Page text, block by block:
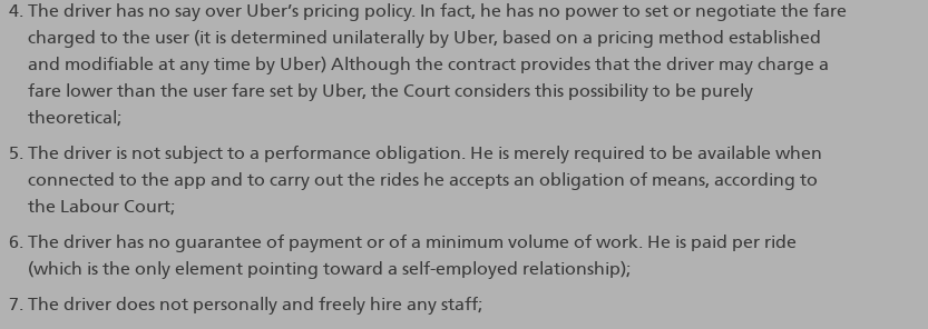
The driver has no say over Uber’s pricing policy. In fact, he has no power to set or negotiate the fare
charged to the user (it is determined unilaterally by Uber, based on a pricing method established
and modifiable at any time by Uber) Although the contract provides that the driver may charge a
fare lower than the user fare set by Uber, the Court considers this possibility to be purely
theoretical;
The driver is not subject to a performance obligation. He is merely required to be available when
connected to the app and to carry out the rides he accepts an obligation of means, according to
the Labour Court;
The driver has no guarantee of payment or of a minimum volume of work. He is paid per ride
(which is the only element pointing toward a self-employed relationship);
The driver does not personally and freely hire any staff;